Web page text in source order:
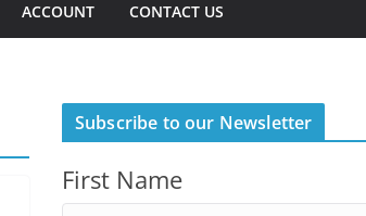
ACCOUNT CONTACT US
Subscribe to our Newsletter
First Name